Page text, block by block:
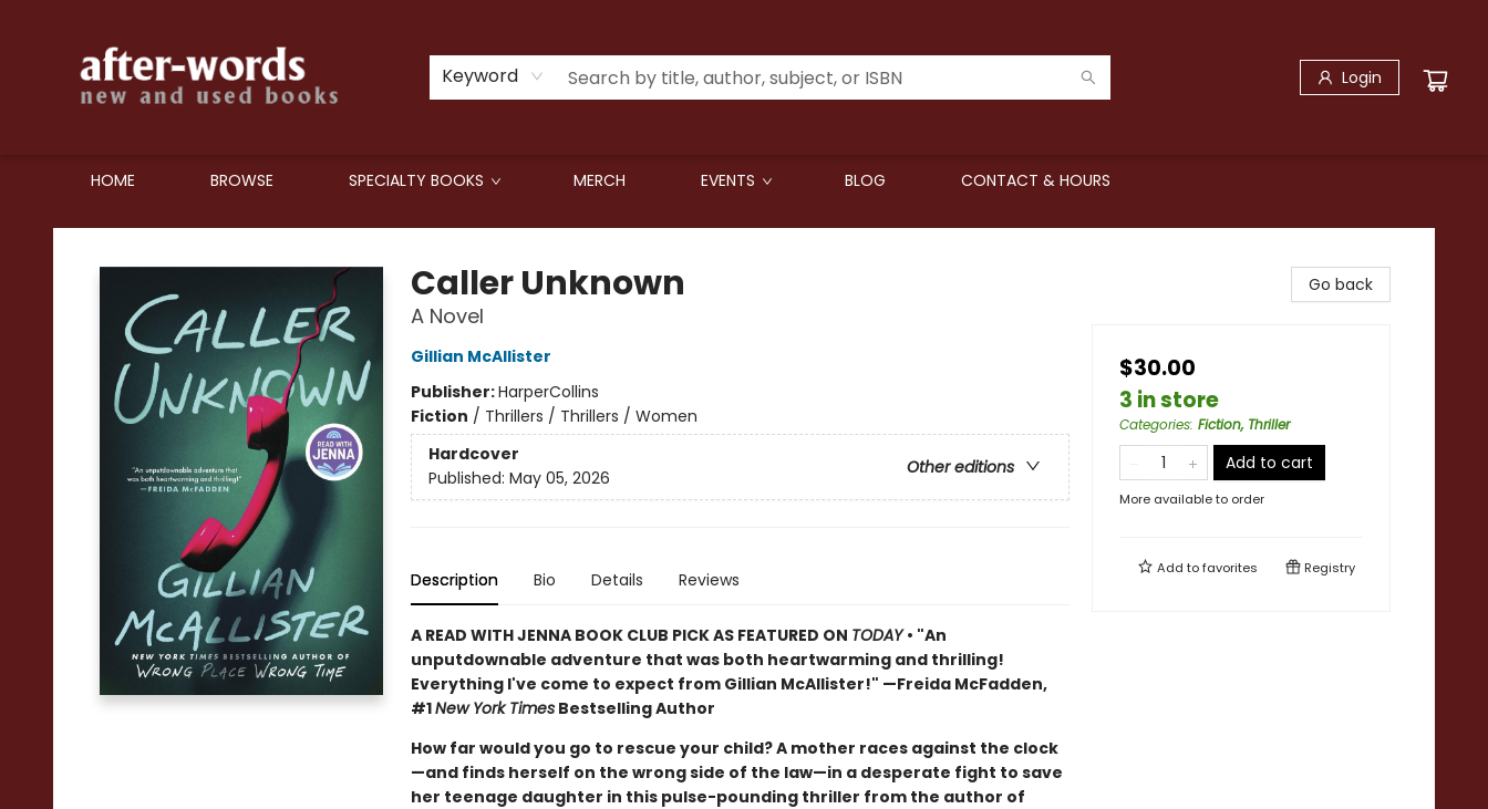
Keyword Login
HOME BROWSE SPECIALTY BOOKS MERCH EVENTS BLOG CONTACT & HOURS
after-words bookstore
Caller Unknown
A Novel
Gillian McAllister
Publisher:HarperCollins
Fiction / Thrillers / Thrillers / Women
Hardcover
Other editions
Published: May 05, 2026
Description Bio Details Reviews
A READ WITH JENNA BOOK CLUB PICK AS FEATURED ON TODAY• "An
unputdownable adventure that was both heartwarming and thrilling!
Everything I've come to expect from Gillian McAllister!" —Freida McFadden,
#1New York TimesBestselling Author
How far would you go to rescue your child? A mother races against the clock
—and finds herself on the wrong side of the law—in a desperate fight to save
her teenage daughter in this pulse-pounding thriller from the author of
Go back
$30.00
3 in store
Categories: Fiction, Thriller
Add to cart
More available to order
Add tofavorites Registry